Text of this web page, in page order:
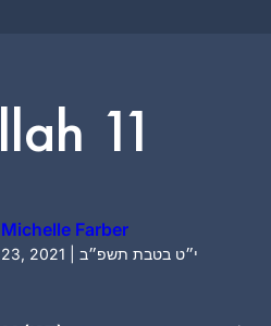
11
Farber
December 23, 2021 | י״ט בטבת תשפ״ב